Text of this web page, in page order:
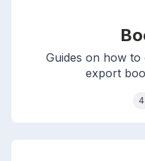
Guides on how
export